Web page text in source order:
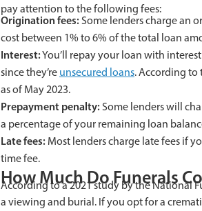
pay attention to the following fees:
Origination fees: Some lenders charge an
cost between 1% to 6% of the total loan
Interest:You’ll repay your loan with
since they’re unsecured loans. According to
as of May 2023.
Prepayment penalty: Some lenders will
a percentage of your remaining loan
Late fees: Most lenders charge late fees if
time fee.
How Much Do Funerals
According to a 2021 study by the National
a viewing and burial. If you opt for a